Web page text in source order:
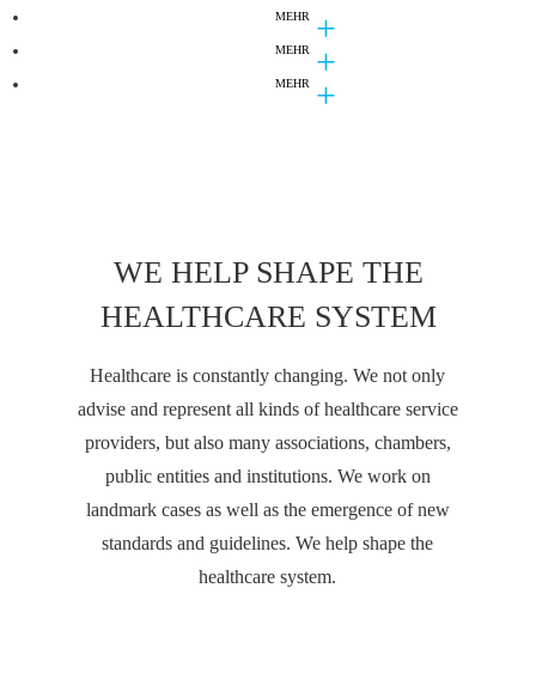
PUBLICATIONS
DS-GVO-Abmahnungen: Was Sie dagegen tun
MEHR
LECTURES
MEHR
MEHR
WE HELP SHAPE THE
HEALTHCARE SYSTEM
Healthcare is constantly changing. We not only
advise and represent all kinds of healthcare service
providers, but also many associations, chambers,
public entities and institutions. We work on
landmark cases as well as the emergence of new
standards and guidelines. We help shape the
healthcare system.